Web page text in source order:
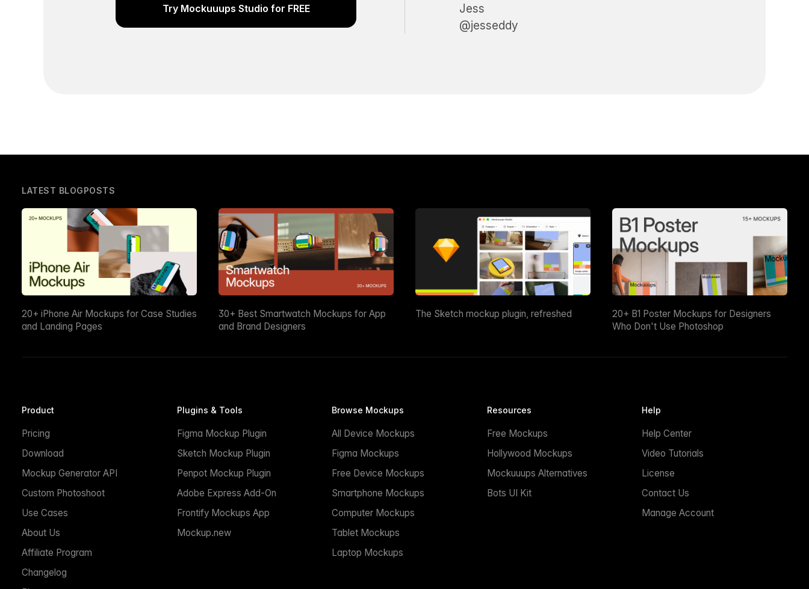
Try Mockuuups Studio for FREE
Jess
@jesseddy
LATEST BLOGPOSTS
20+ iPhone Air Mockups for Case Studies
and Landing Pages
30+ Best Smartwatch Mockups for App
and Brand Designers
The Sketch mockup plugin, refreshed
20+ B1 Poster Mockups for Designers
Who Don't Use Photoshop
Product
Pricing
Download
Mockup Generator API
Custom Photoshoot
Use Cases
About Us
Affiliate Program
Changelog
Plugins & Tools
Figma Mockup Plugin
Sketch Mockup Plugin
Penpot Mockup Plugin
Adobe Express Add-On
Frontify Mockups App
Mockup.new
Browse Mockups
All Device Mockups
Figma Mockups
Free Device Mockups
Smartphone Mockups
Computer Mockups
Tablet Mockups
Laptop Mockups
Resources
Free Mockups
Hollywood Mockups
Mockuuups Alternatives
Bots UI Kit
Help
Help Center
Video Tutorials
License
Contact Us
Manage Account